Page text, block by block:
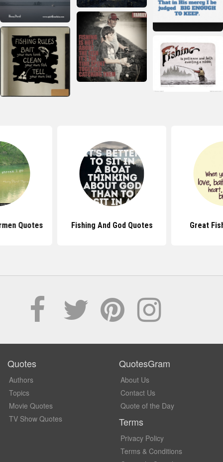
Quotes Fishing And God Quotes Great
Quotes
Authors
Topics
Movie Quotes
TV Show Quotes
QuotesGram
About Us
Contact Us
Quote of the Day
Terms
Privacy Policy
Terms & Conditions